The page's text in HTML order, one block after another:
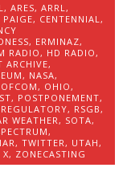
,ARES,ARRL ,
PAIGE, CENTENNIAL ,
, ERMINAZ,
RADIO , HD RADIO ,
ARCHIVE,
, NASA,
OFCOM , OHIO ,
, POSTPONEMENT,
REGULATORY, RSGB ,
WEATHER, SOTA,
,
,TWITTER , UTAH ,
X, ZONECASTING